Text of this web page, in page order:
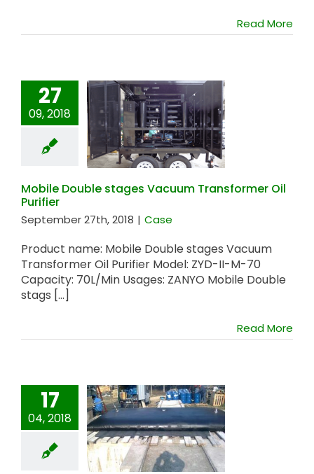
Read More
27
09, 2018
Mobile Double
stages Vacuum
Transformer Oil
Purifier
Mobile Double stages Vacuum Transformer Oil
Purifier
September 27th, 2018 | Case
Product name: Mobile Double stages Vacuum
Transformer Oil Purifier Model: ZYD-II-M-70
Capacity: 70L/Min Usages: ZANYO Mobile Double
stags [...]
Read More
17
04, 2018
ZYD-I High Vacuum
transformer oil
purification system
working